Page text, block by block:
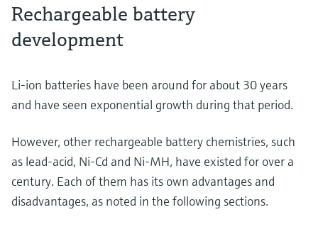
Rechargeable battery
development
Li-ion batteries have been around for about 30 years
and have seen exponential growth during that period.
However, other rechargeable battery chemistries, such
as lead-acid, Ni-Cd and Ni-MH, have existed for over a
century. Each of them has its own advantages and
disadvantages, as noted in the following sections.